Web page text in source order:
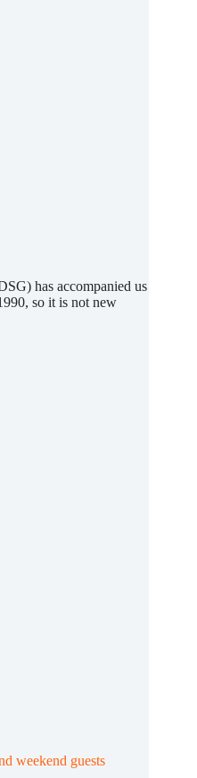
has accompanied us
so it is not new
weekend guests